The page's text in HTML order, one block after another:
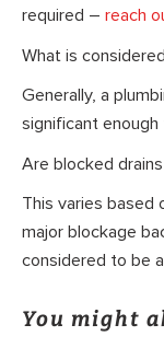
required – reach
What is
Generally, a
significant
Are blocked
This varies
major blockage
considered to be
You might